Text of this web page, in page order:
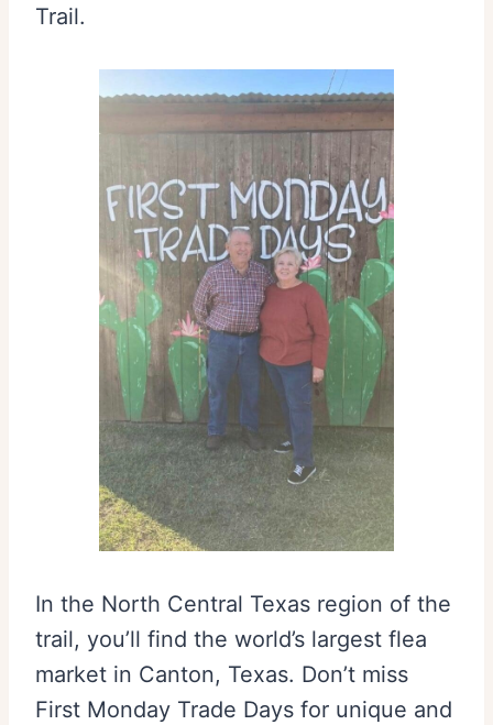
Trail.
In the North Central Texas region of the
trail, you’ll find the world’s largest flea
market in Canton, Texas. Don’t miss
First Monday Trade Days for unique and